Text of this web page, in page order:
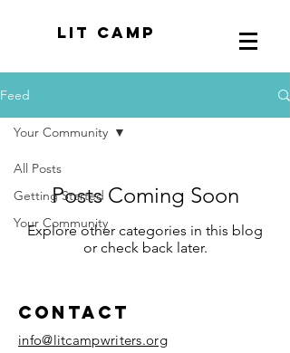
LIT CAMP
Feed
All Posts
Getting Started
Your Community
Your Community
Posts Coming Soon
Explore other categories in this blog
or check back later.
Contact
info@litcampwriters.org